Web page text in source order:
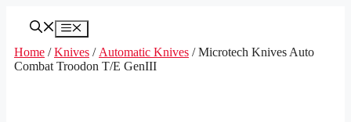
Menu
Home /Knives / Automatic Knives / Microtech Knives Auto
Combat Troodon T/E GenIII